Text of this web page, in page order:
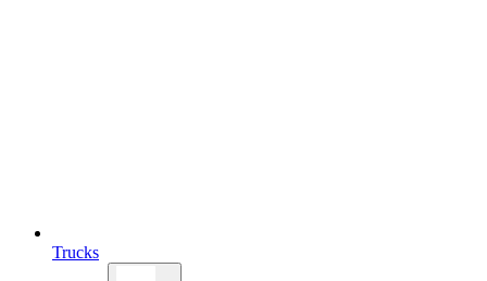
Trucks